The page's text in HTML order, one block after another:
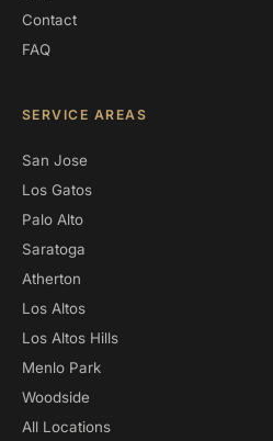
Contact
FAQ
SERVICE AREAS
San Jose
Los Gatos
Palo Alto
Saratoga
Atherton
Los Altos
Los Altos Hills
Menlo Park
Woodside
All Locations